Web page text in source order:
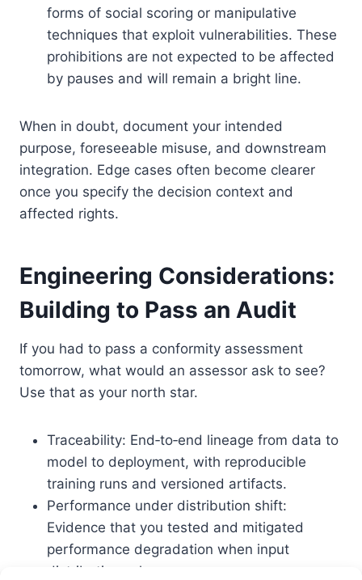
forms of social scoring or manipulative
techniques that exploit vulnerabilities. These
prohibitions are not expected to be affected
by pauses and will remain a bright line.
When in doubt, document your intended
purpose, foreseeable misuse, and downstream
integration. Edge cases often become clearer
once you specify the decision context and
affected rights.
Engineering Considerations:
Building to Pass an Audit
If you had to pass a conformity assessment
tomorrow, what would an assessor ask to see?
Use that as your north star.
Traceability: End‑to‑end lineage from data to
model to deployment, with reproducible
training runs and versioned artifacts.
Performance under distribution shift:
Evidence that you tested and mitigated
performance degradation when input
distributions change.